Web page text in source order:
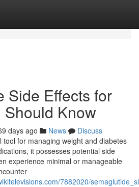
Side Effects for
Should Know
days ago News
Discuss
tool for managing weight and diabetes
it possesses potential side
experience minimal or manageable
7882020/